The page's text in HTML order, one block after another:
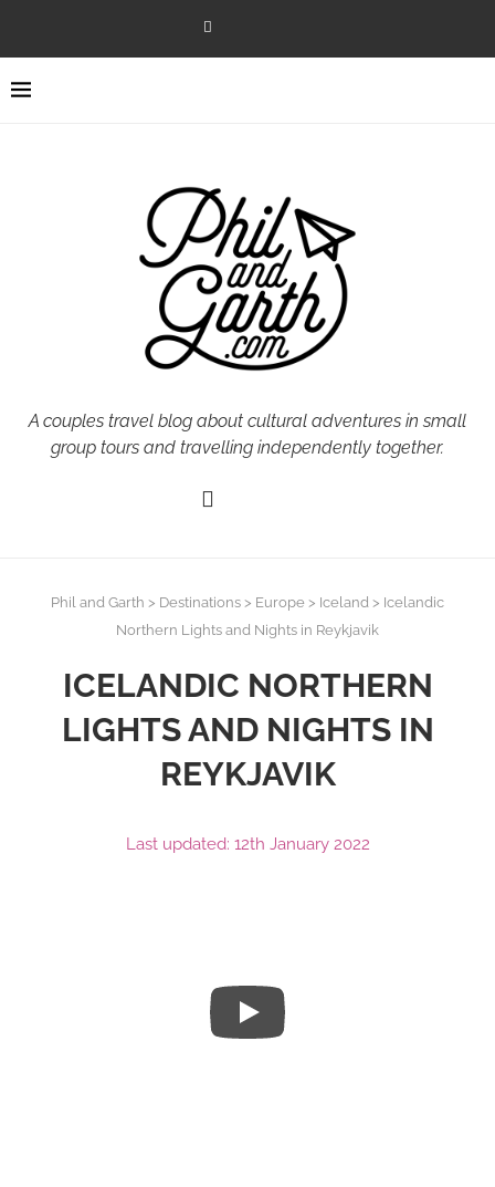
A couples travel blog about cultural adventures in small
group tours and travelling independently together.
Phil and Garth > Destinations > Europe > Iceland > Icelandic
Northern Lights and Nights in Reykjavik
ICELANDIC NORTHERN
LIGHTS AND NIGHTS IN
REYKJAVIK
Last updated: 12th January 2022